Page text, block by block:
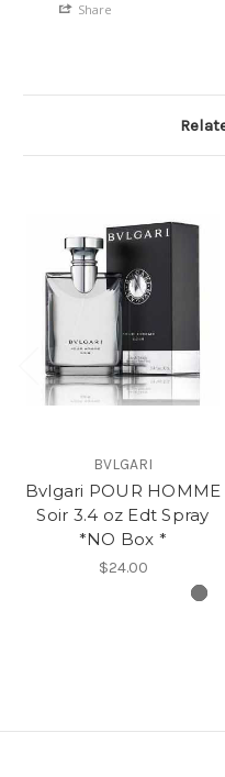
Share
BVLGARI
Bvlgari POUR HOMME
Soir 3.4 oz Edt Spray
*NO Box *
$24.00